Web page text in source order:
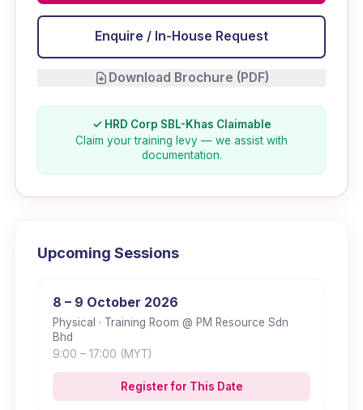
Enquire / In-House Request
Download Brochure (PDF)
✓ HRD Corp SBL-Khas Claimable
Claim your training levy — we assist with
documentation.
Upcoming Sessions
8 – 9 October 2026
Physical · Training Room @ PM Resource Sdn
Bhd
9:00 – 17:00 (MYT)
Register for This Date